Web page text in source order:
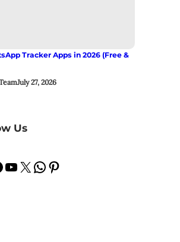
Tracker Apps in 2026 (Free &
July 27, 2026
Us
YouTube X WhatsApp Pinterest